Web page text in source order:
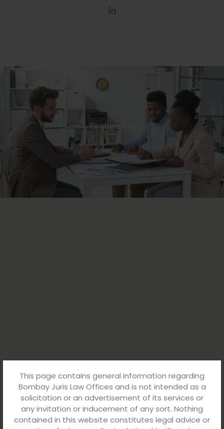
This page contains general information regarding
Bombay Juris Law Offices and is not intended as a
solicitation or an advertisement of its services or
any invitation or inducement of any sort. Nothing
contained in this website constitutes legal advice or
Featured In​